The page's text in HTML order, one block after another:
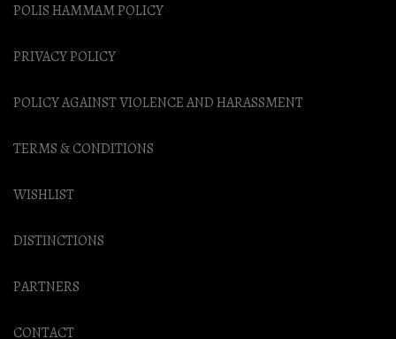
POLIS HAMMAM POLICY
PRIVACY POLICY
POLICY AGAINST VIOLENCE AND HARASSMENT
TERMS & CONDITIONS
WISHLIST
DISTINCTIONS
PARTNERS
CONTACT